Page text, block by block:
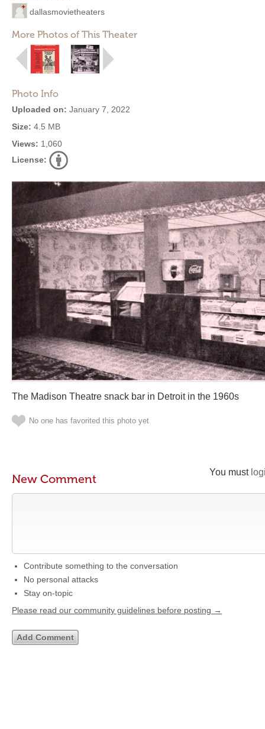
dallasmovietheaters
More Photos of This Theater
Photo Info
Uploaded on: January 7, 2022
Size: 4.5 MB
Views: 1,060
License:
The Madison Theatre snack bar in Detroit in the 1960s
No one has favorited this photo yet
You must
New Comment
Contribute something to the conversation
No personal attacks
Stay on-topic
Please read our community guidelines before posting →